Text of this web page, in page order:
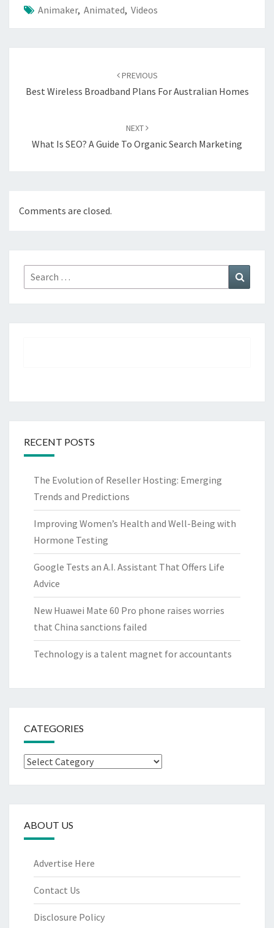
Animaker, Animated, Videos
PREVIOUS
Best Wireless Broadband Plans For Australian Homes
NEXT
What Is SEO? A Guide To Organic Search Marketing
Comments are closed.
Search
for:
RECENT POSTS
The Evolution of Reseller Hosting: Emerging
Trends and Predictions
Improving Women’s Health and Well-Being with
Hormone Testing
Google Tests an A.I. Assistant That Offers Life
Advice
New Huawei Mate 60 Pro phone raises worries
that China sanctions failed
Technology is a talent magnet for accountants
CATEGORIES
Categories
ABOUT US
Advertise Here
Contact Us
Disclosure Policy